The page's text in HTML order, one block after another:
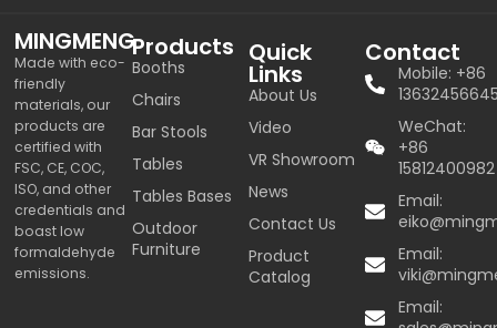
MINGMENG
Made with eco-
friendly
materials, our
products are
certified with
FSC, CE, COC,
ISO, and other
credentials and
boast low
formaldehyde
emissions.
Products
Booths
Chairs
Bar Stools
Tables
Tables Bases
Outdoor
Furniture
Quick
Links
About Us
Video
VR Showroom
News
Contact Us
Product
Catalog
Contact
Mobile: +86
WeChat:
+86
15812400982
Email:
Email:
Email: